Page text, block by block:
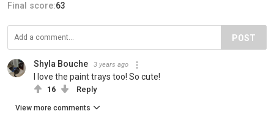
Final score:63
POST
Shyla Bouche 3 years ago
I love the paint trays too! So cute!
16 Reply
View more comments